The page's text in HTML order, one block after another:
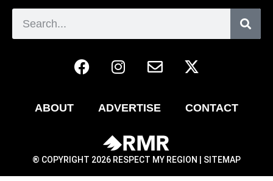
ABOUT ADVERTISE CONTACT
® COPYRIGHT 2026 RESPECT MY REGION | SITEMAP